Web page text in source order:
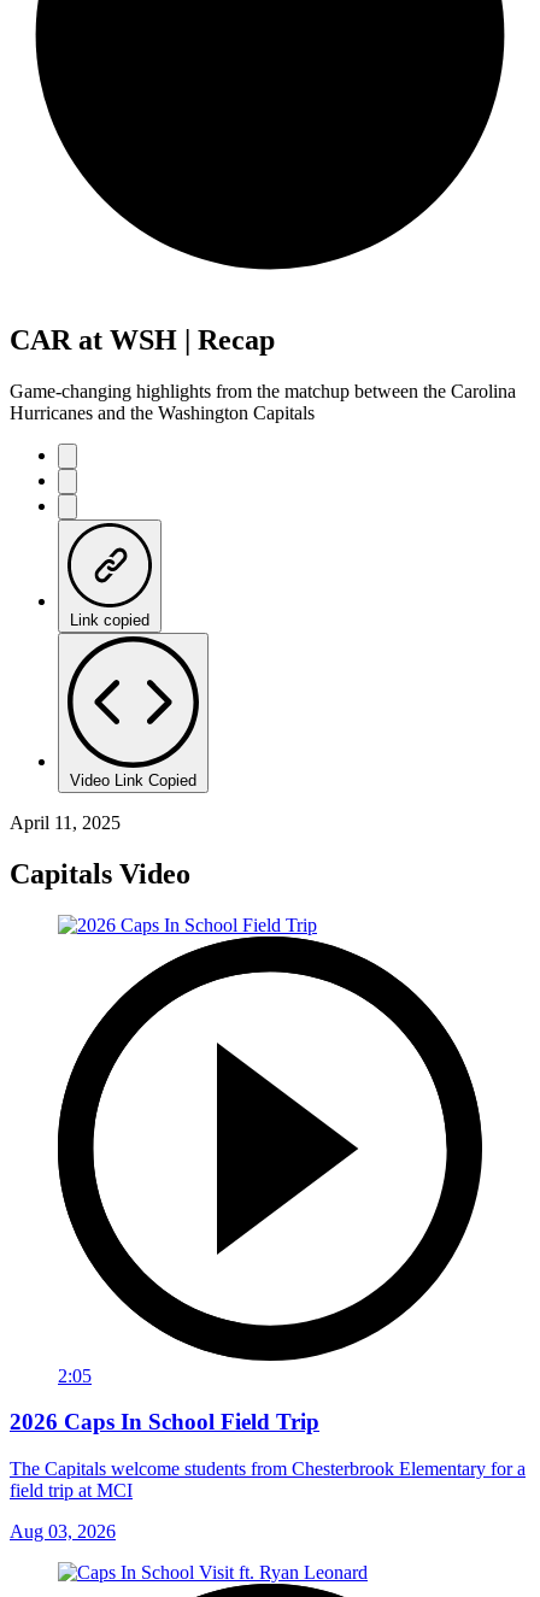
CAR at WSH | Recap
Game-changing highlights from the matchup between the Carolina
Hurricanes and the Washington Capitals
Link copied
Video Link Copied
April 11, 2025
Capitals Video
2:05
2026 Caps In School Field Trip
The Capitals welcome students from Chesterbrook Elementary for a
field trip at MCI
Aug 03, 2026